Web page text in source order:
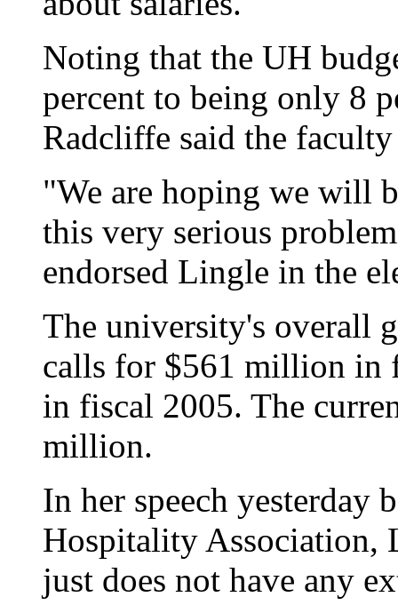
Noting that the UH
percent to being only 8
Radcliffe said the faculty
"We are hoping we will
this very serious
endorsed Lingle in the
The university's overall
calls for $561 million in
in fiscal 2005. The
million.
In her speech yesterday
Hospitality Association,
just does not have any